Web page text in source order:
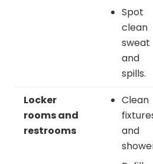
Spot
clean
sweat
and
spills.
Locker
rooms and
restrooms
Clean
and